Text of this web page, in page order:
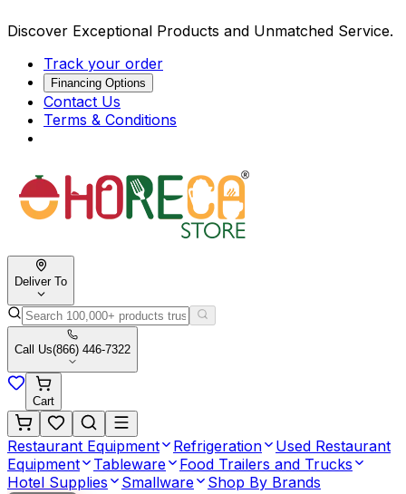
Discover Exceptional Products and Unmatched Service.
Track your order
Financing Options
Contact Us
Terms & Conditions
Deliver To
Call Us(866) 446-7322
Cart
Restaurant Equipment Refrigeration
Used Restaurant
Equipment
Tableware
Food Trailers and Trucks
Hotel Supplies
Smallware Shop By Brands